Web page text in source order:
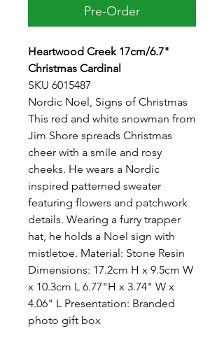
Pre-Order
Heartwood Creek 17cm/6.7"
Christmas Cardinal
SKU 6015487
Nordic Noel, Signs of Christmas
This red and white snowman from
Jim Shore spreads Christmas
cheer with a smile and rosy
cheeks. He wears a Nordic
inspired patterned sweater
featuring flowers and patchwork
details. Wearing a furry trapper
hat, he holds a Noel sign with
mistletoe. Material: Stone Resin
Dimensions: 17.2cm H x 9.5cm W
x 10.3cm L 6.77"H x 3.74" W x
4.06" L Presentation: Branded
photo gift box